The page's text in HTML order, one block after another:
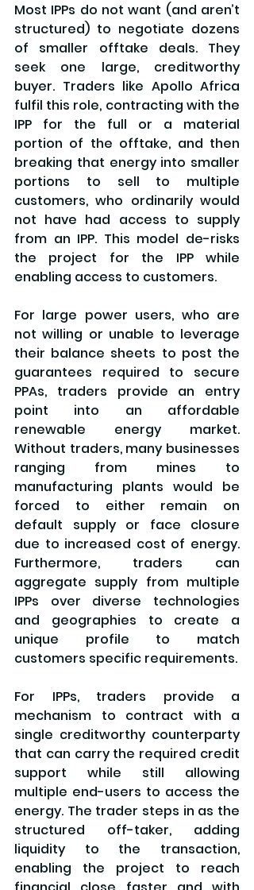
Most IPPs do not want (and aren’t
structured) to negotiate dozens
of smaller offtake deals. They
seek one large, creditworthy
buyer. Traders like Apollo Africa
fulfil this role, contracting with the
IPP for the full or a material
portion of the offtake, and then
breaking that energy into smaller
portions to sell to multiple
customers, who ordinarily would
not have had access to supply
from an IPP. This model de-risks
the project for the IPP while
enabling access to customers.
For large power users, who are
not willing or unable to leverage
their balance sheets to post the
guarantees required to secure
PPAs, traders provide an entry
point into an affordable
renewable energy market.
Without traders, many businesses
ranging from mines to
manufacturing plants would be
forced to either remain on
default supply or face closure
due to increased cost of energy.
Furthermore, traders can
aggregate supply from multiple
IPPs over diverse technologies
and geographies to create a
unique profile to match
customers specific requirements.
For IPPs, traders provide a
mechanism to contract with a
single creditworthy counterparty
that can carry the required credit
support while still allowing
multiple end-users to access the
energy. The trader steps in as the
structured off-taker, adding
liquidity to the transaction,
enabling the project to reach